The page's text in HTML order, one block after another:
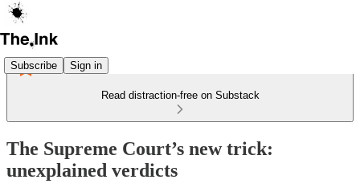
Subscribe Sign in
Read distraction-free on Substack
The Supreme Court’s new trick:
unexplained verdicts